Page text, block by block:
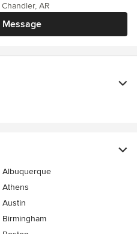
Message
AR
Albuquerque
Athens
Austin
Birmingham